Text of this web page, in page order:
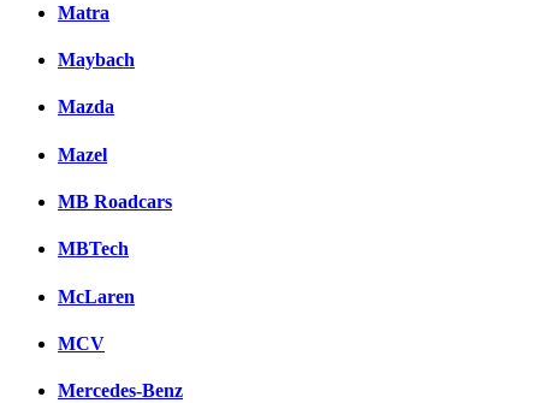
Matra
Maybach
Mazda
Mazel
MB Roadcars
MBTech
McLaren
MCV
Mercedes-Benz